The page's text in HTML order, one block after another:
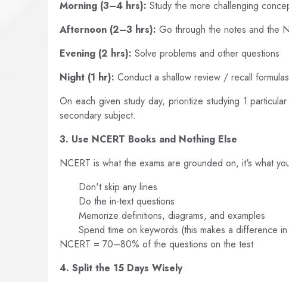
Morning (3–4 hrs): Study the more challenging
Afternoon (2–3 hrs): Go through the notes and the
Evening (2 hrs): Solve problems and other questions
Night (1 hr): Conduct a shallow review / recall
On each given study day, prioritize studying 1
secondary subject.
3. Use NCERT Books and Nothing Else
NCERT is what the exams are grounded on, it's what
Don't skip any lines
Do the in-text questions
Memorize definitions, diagrams, and examples
Spend time on keywords (this makes a difference
NCERT = 70–80% of the questions on the test
4. Split the 15 Days Wisely